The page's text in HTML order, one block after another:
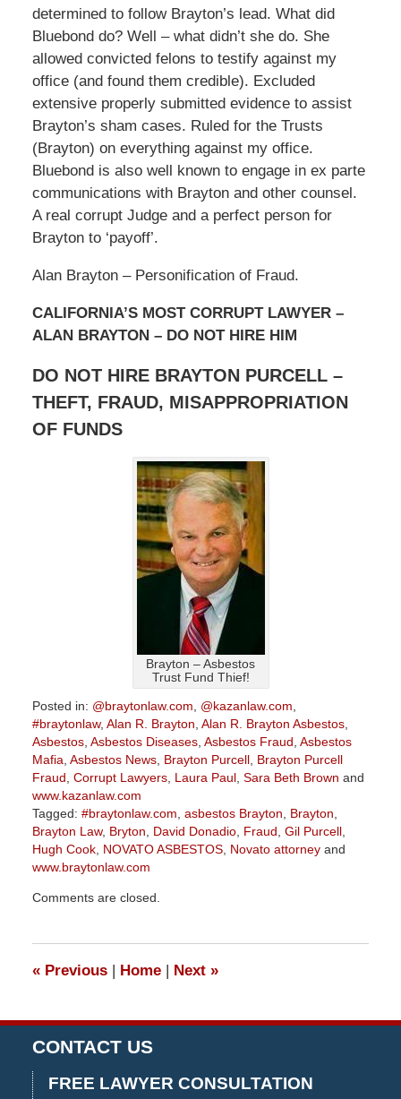
determined to follow Brayton’s lead. What did
Bluebond do? Well – what didn’t she do. She
allowed convicted felons to testify against my
office (and found them credible). Excluded
extensive properly submitted evidence to assist
Brayton’s sham cases. Ruled for the Trusts
(Brayton) on everything against my office.
Bluebond is also well known to engage in ex parte
communications with Brayton and other counsel.
A real corrupt Judge and a perfect person for
Brayton to ‘payoff’.
Alan Brayton – Personification of Fraud.
CALIFORNIA’S MOST CORRUPT LAWYER –
ALAN BRAYTON – DO NOT HIRE HIM
DO NOT HIRE BRAYTON PURCELL –
THEFT, FRAUD, MISAPPROPRIATION
OF FUNDS
Brayton – Asbestos
Trust Fund Thief!
Posted in: @braytonlaw.com @kazanlaw.com
#braytonlaw, Alan R. Brayton Alan R. Brayton Asbestos,
Asbestos, Asbestos Diseases, Asbestos Fraud Asbestos
Mafia Asbestos News, Brayton Purcell, Brayton Purcell
Fraud Corrupt Lawyers, Laura Paul, Sara Beth Brown and
www.kazanlaw.com
Tagged: #braytonlaw.com asbestos Brayton Brayton
Brayton Law, Bryton David Donadio, Fraud Gil Purcell,
Hugh Cook, NOVATO ASBESTOS, Novato attorneyand
www.braytonlaw.com
August
pm
Comments are closed.
«Previous | Home | Next »
CONTACT US
FREE LAWYER CONSULTATION